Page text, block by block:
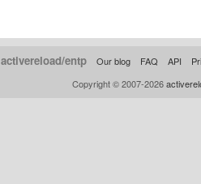
activereload/entp Our blog FAQ API
Copyright © 2007-2026